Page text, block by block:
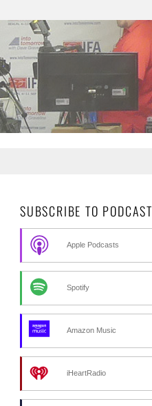
SUBSCRIBE TO PODCAST
Apple Podcasts
Spotify
Amazon Music
iHeartRadio